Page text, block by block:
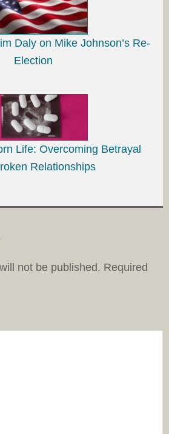
Daly on Mike Johnson’s Re-
Election
Life: Overcoming Betrayal
Relationships
not be published. Required